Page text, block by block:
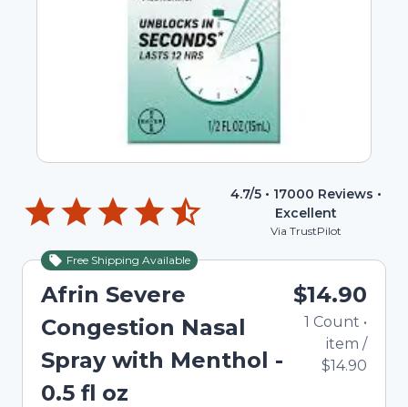
4.7/5 • 17000 Reviews •
Excellent
Via TrustPilot
Free Shipping Available
Afrin Severe
Congestion Nasal
Spray with Menthol -
0.5 fl oz
$14.90
1 Count •
item /
$14.90